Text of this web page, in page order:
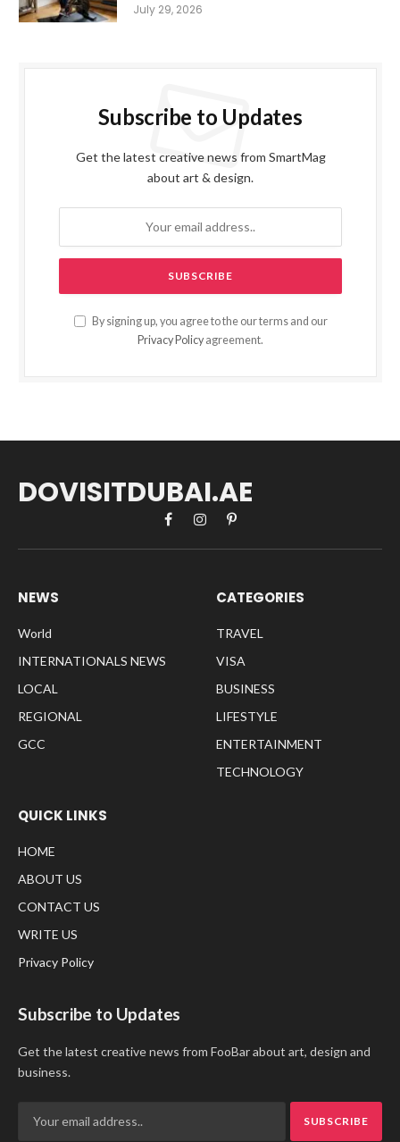
July 29, 2026
Subscribe to Updates
Get the latest creative news from SmartMag
about art & design.
By signing up, you agree to the our terms and our
Privacy Policy agreement.
DOVISITDUBAI.AE
FacebookInstagramPinterest
NEWS
World
INTERNATIONALS NEWS
LOCAL
REGIONAL
GCC
CATEGORIES
TRAVEL
VISA
BUSINESS
LIFESTYLE
ENTERTAINMENT
TECHNOLOGY
QUICK LINKS
HOME
ABOUT US
CONTACT US
WRITE US
Privacy Policy
Subscribe to Updates
Get the latest creative news from FooBar about art, design and
business.